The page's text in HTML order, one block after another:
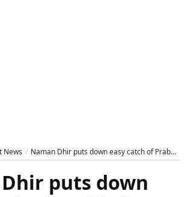
News Naman Dhir puts down easy catch of Prabhsimran Singh in PBKS vs MI clash
puts down